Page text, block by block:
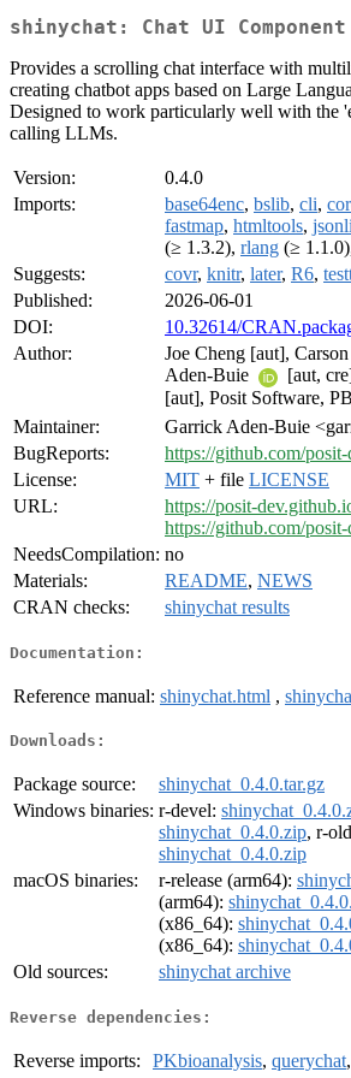
shinychat: Chat UI
Provides a scrolling chat interface with
creating chatbot apps based on Large
Designed to work particularly well with the
calling LLMs.
Version:
0.4.0
Imports:
base64enc, bslib, cli,
fastmap, htmltools,
(≥ 1.3.2), rlang (≥
Suggests:
covr, knitr, later, R6,
Published:
2026-06-01
DOI:
10.32614/
Author:
Joe Cheng [aut],
Aden-Buie
[aut,
[aut], Posit Software,
Maintainer:
Garrick Aden-Buie
BugReports:
https://github.com/
License:
MIT + file LICENSE
URL:
https://posit-
https://github.com/
NeedsCompilation: no
Materials:
README, NEWS
CRAN checks:
shinychat results
Documentation:
Reference manual: shinychat.html ,
Downloads:
Package source:
shinychat_0.4.0.tar.gz
Windows binaries: r-devel:
shinychat_0.4.0.zip, r-
shinychat_0.4.0.zip
macOS binaries:
r-release (arm64):
(arm64):
(x86_64):
(x86_64):
Old sources:
shinychat archive
Reverse dependencies:
Reverse imports: PKbioanalysis, querychat,